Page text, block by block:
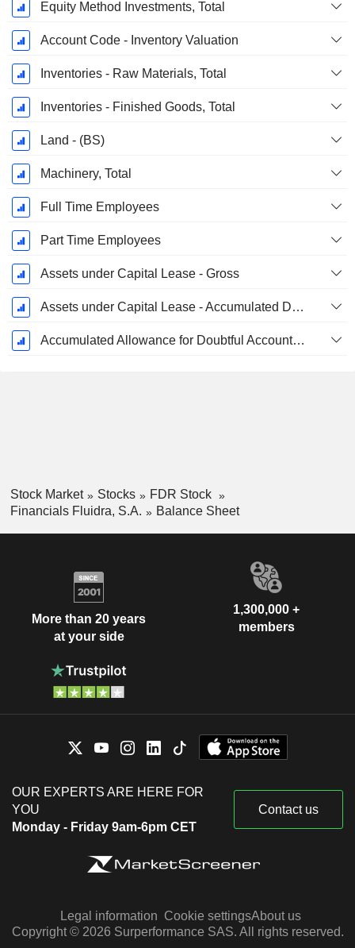
Equity Method Investments, Total
Account Code - Inventory Valuation
Inventories - Raw Materials, Total
Inventories - Finished Goods, Total
Land - (BS)
Machinery, Total
Full Time Employees
Part Time Employees
Assets under Capital Lease - Gross
Assets under Capital Lease - Accumulated Depreciation
Accumulated Allowance for Doubtful Accounts (Supple)
Stock Market Stocks
FDR Stock
Financials Fluidra, S.A.
Balance Sheet
More than 20 years
at your side
1,300,000 +
members
OUR EXPERTS ARE HERE FOR
YOU
Monday - Friday 9am-6pm CET
Contact us
Legal information Cookie settingsAbout us
Copyright © 2026 Surperformance SAS. All rights reserved.